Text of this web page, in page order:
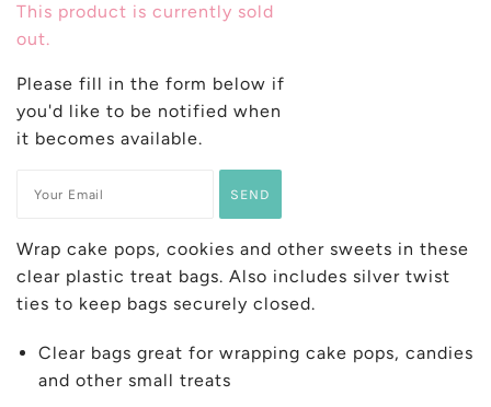
This product is currently sold
out.
Please fill in the form below if
you'd like to be notified when
it becomes available.
Wrap cake pops, cookies and other sweets in these
clear plastic treat bags. Also includes silver twist
ties to keep bags securely closed.
Clear bags great for wrapping cake pops, candies
and other small treats